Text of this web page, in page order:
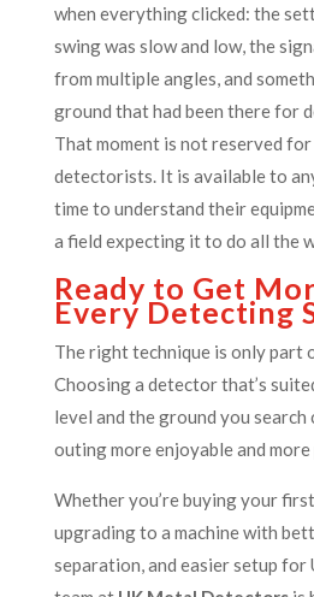
when everything clicked: the
swing was slow and low, the
from multiple angles, and
ground that had been there for
That moment is not reserved
detectorists. It is available to
time to understand their
a field expecting it to do all the
Ready to Get
Every Detecting
The right technique is only part
Choosing a detector that’s
level and the ground you search
outing more enjoyable and
Whether you’re buying your
upgrading to a machine with
separation, and easier setup for